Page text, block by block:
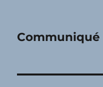
Communiqué